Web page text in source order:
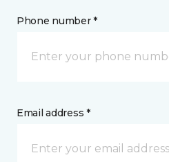
Phone number *
Email address *